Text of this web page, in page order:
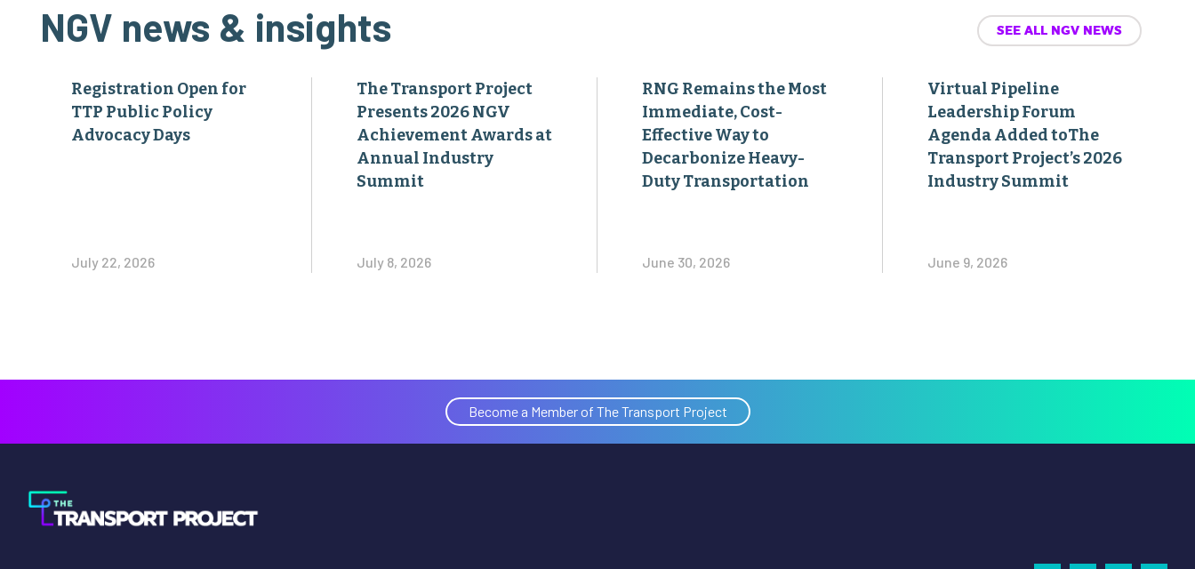
NGV news & insights SEE ALL NGV NEWS
Registration Open for
TTP Public Policy
Advocacy Days
July 22, 2026
The Transport Project
Presents 2026 NGV
Achievement Awards at
Annual Industry
Summit
July 8, 2026
RNG Remains the Most
Immediate, Cost-
Effective Way to
Decarbonize Heavy-
Duty Transportation
June 30, 2026
Virtual Pipeline
Leadership Forum
Agenda Added toThe
Transport Project’s 2026
Industry Summit
June 9, 2026
Become a Member of The Transport Project